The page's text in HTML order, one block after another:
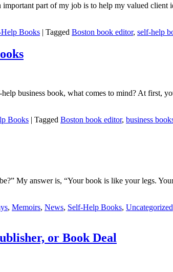
part of my job is to help my valued
Books | Tagged Boston book editor, self-help
business book, what comes to mind? At first,
Books | Tagged Boston book editor, business
My answer is, “Your book is like your legs.
, Memoirs, News, Self-Help Books, Uncategorized
or Book Deal